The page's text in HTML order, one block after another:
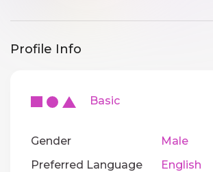
Profile Info
Basic
Gender
Male
Preferred Language
English